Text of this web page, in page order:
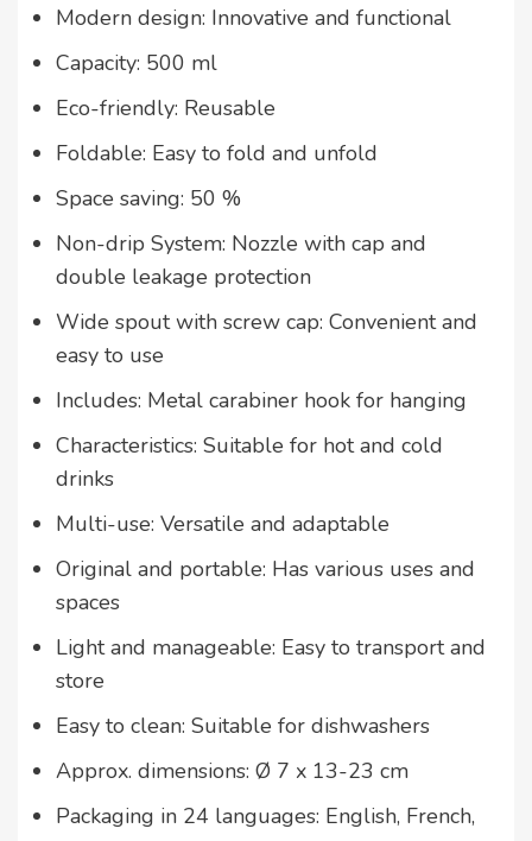
Modern design: Innovative and functional
Capacity: 500 ml
Eco-friendly: Reusable
Foldable: Easy to fold and unfold
Space saving: 50 %
Non-drip System: Nozzle with cap and
double leakage protection
Wide spout with screw cap: Convenient and
easy to use
Includes: Metal carabiner hook for hanging
Characteristics: Suitable for hot and cold
drinks
Multi-use: Versatile and adaptable
Original and portable: Has various uses and
spaces
Light and manageable: Easy to transport and
store
Easy to clean: Suitable for dishwashers
Approx. dimensions: Ø 7 x 13-23 cm
Packaging in 24 languages: English, French,